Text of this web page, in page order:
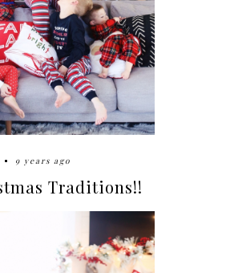
9 years ago
Traditions!!